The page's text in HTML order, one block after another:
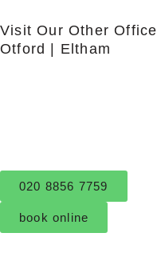
to
content
Visit Our Other Office
Otford
Eltham
020 8856 7759
book online